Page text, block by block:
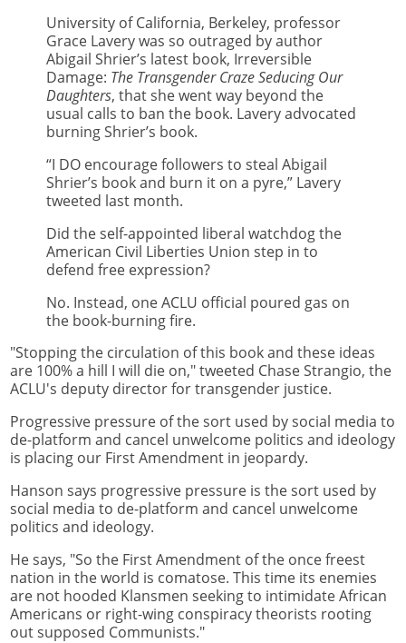
University of California, Berkeley, professor
Grace Lavery was so outraged by author
Abigail Shrier’s latest book, Irreversible
Damage: The Transgender Craze Seducing Our
Daughters, that she went way beyond the
usual calls to ban the book. Lavery advocated
burning Shrier’s book.
“I DO encourage followers to steal Abigail
Shrier’s book and burn it on a pyre,” Lavery
tweeted last month.
Did the self-appointed liberal watchdog the
American Civil Liberties Union step in to
defend free expression?
No. Instead, one ACLU official poured gas on
the book-burning fire.
"Stopping the circulation of this book and these ideas
are 100% a hill I will die on," tweeted Chase Strangio, the
ACLU's deputy director for transgender justice.
Progressive pressure of the sort used by social media to
de-platform and cancel unwelcome politics and ideology
is placing our First Amendment in jeopardy.
Hanson says progressive pressure is the sort used by
social media to de-platform and cancel unwelcome
politics and ideology.
He says, "So the First Amendment of the once freest
nation in the world is comatose. This time its enemies
are not hooded Klansmen seeking to intimidate African
Americans or right-wing conspiracy theorists rooting
out supposed Communists."